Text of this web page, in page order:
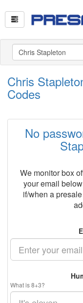
Chris
Codes
No
We monitor box
your email
if/when a
What is 8+3?